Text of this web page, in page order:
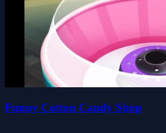
Funny Cotton Candy Shop